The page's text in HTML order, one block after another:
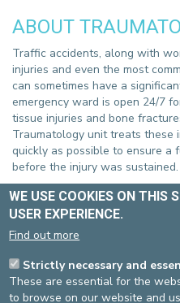
ABOUT
Traffic accidents, along with
injuries and even the most
can sometimes have a
emergency ward is open 24/7
tissue injuries and bone
Traumatology unit treats these
quickly as possible to ensure
before the injury was sustained.
SCIENTIFIC
10/2022 -Taux de survie à
mobilité Polarcup® dans
Toussaint and Julien
assistants.
WE USE COOKIES ON THIS
USER EXPERIENCE.
Find out more
Strictly necessary and
These are essential for the
to browse on our website and